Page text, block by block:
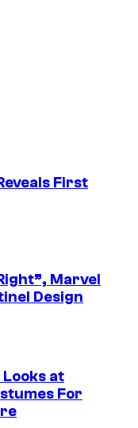
First
Marvel
Design
at
For